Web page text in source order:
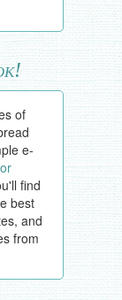
of
e-
find
best
and
from